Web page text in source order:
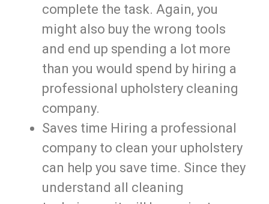
complete the task. Again, you
might also buy the wrong tools
and end up spending a lot more
than you would spend by hiring a
professional upholstery cleaning
company.
Saves time Hiring a professional
company to clean your upholstery
can help you save time. Since they
understand all cleaning